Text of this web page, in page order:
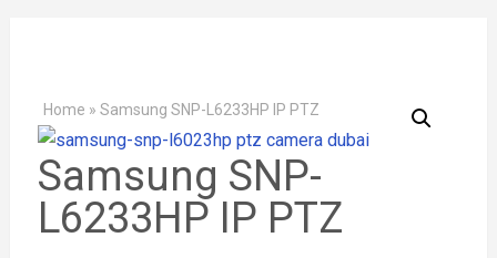
Home » Samsung SNP-L6233HP IP PTZ
Samsung SNP-
L6233HP IP PTZ